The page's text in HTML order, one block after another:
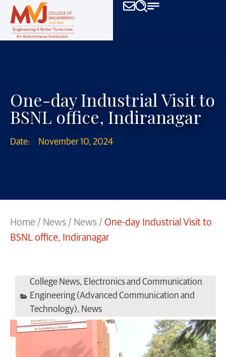
One-day Industrial Visit to
BSNL office, Indiranagar
Date: November 10, 2024
Home / News / News / One-day Industrial Visit to
BSNL office, Indiranagar
College News, Electronics and Communication
Engineering (Advanced Communication and
Technology), News